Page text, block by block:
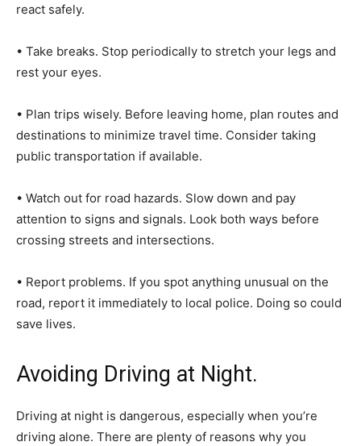
react safely.
• Take breaks. Stop periodically to stretch your legs and
rest your eyes.
• Plan trips wisely. Before leaving home, plan routes and
destinations to minimize travel time. Consider taking
public transportation if available.
• Watch out for road hazards. Slow down and pay
attention to signs and signals. Look both ways before
crossing streets and intersections.
• Report problems. If you spot anything unusual on the
road, report it immediately to local police. Doing so could
save lives.
Avoiding Driving at Night.
Driving at night is dangerous, especially when you’re
driving alone. There are plenty of reasons why you